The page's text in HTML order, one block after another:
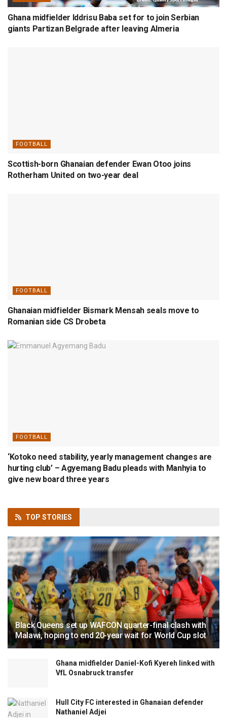
Ghana midfielder Iddrisu Baba set for to join Serbian
giants Partizan Belgrade after leaving Almeria
FOOTBALL
Scottish-born Ghanaian defender Ewan Otoo joins
Rotherham United on two-year deal
FOOTBALL
Ghanaian midfielder Bismark Mensah seals move to
Romanian side CS Drobeta
FOOTBALL
‘Kotoko need stability, yearly management changes are
hurting club’ – Agyemang Badu pleads with Manhyia to
give new board three years
TOP STORIES
Black Queens set up WAFCON quarter-final clash with
Malawi, hoping to end 20-year wait for World Cup slot
Ghana midfielder Daniel-Kofi Kyereh linked with
VfL Osnabruck transfer
Hull City FC interested in Ghanaian defender
Nathaniel Adjei